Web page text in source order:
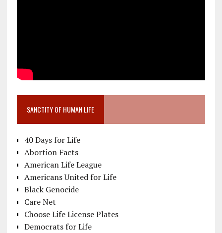
SANCTITY OF HUMAN LIFE
40 Days for Life
Abortion Facts
American Life League
Americans United for Life
Black Genocide
Care Net
Choose Life License Plates
Democrats for Life